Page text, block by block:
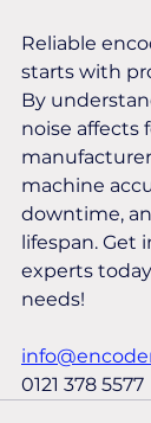
Reliable
starts with
By
noise affects
machine
downtime,
lifespan. Get
experts
needs!
0121 378 5577